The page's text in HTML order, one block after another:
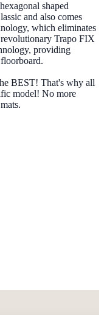
shaped
and also comes
which eliminates
Trapo FIX
providing
BEST! That's why all
model! No more